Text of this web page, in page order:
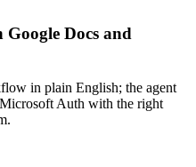
Docs and
in plain English; the agent
Auth with the right